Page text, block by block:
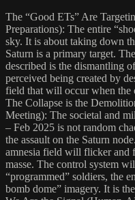
The “Good ETs” Are
Preparations): The entire
sky. It is about taking down
Saturn is a primary target.
described is the dismantling
perceived being created by
field that will occur when the
The Collapse is the
Meeting): The societal and
– Feb 2025 is not random
the assault on the Saturn
amnesia field will flicker and
masse. The control system
“programmed” soldiers, the
bomb dome” imagery. It is